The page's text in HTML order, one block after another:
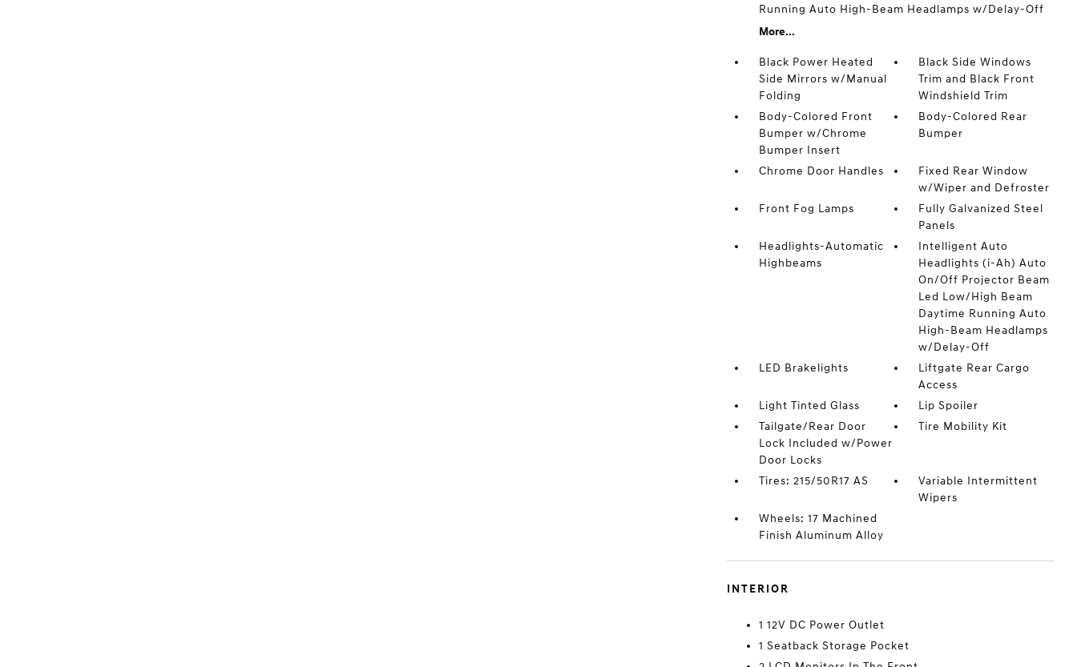
Running Auto High-Beam Headlamps w/Delay-Off
More...
Black Power Heated
Side Mirrors w/Manual
Folding
Black Side Windows
Trim and Black Front
Windshield Trim
Body-Colored Front
Bumper w/Chrome
Bumper Insert
Body-Colored Rear
Bumper
Chrome Door Handles
Fixed Rear Window
w/Wiper and Defroster
Front Fog Lamps
Fully Galvanized Steel
Panels
Headlights-Automatic
Highbeams
Intelligent Auto
Headlights (i-Ah) Auto
On/Off Projector Beam
Led Low/High Beam
Daytime Running Auto
High-Beam Headlamps
w/Delay-Off
LED Brakelights
Liftgate Rear Cargo
Access
Light Tinted Glass
Lip Spoiler
Tailgate/Rear Door
Lock Included w/Power
Door Locks
Tire Mobility Kit
Tires: 215/50R17 AS
Variable Intermittent
Wipers
Wheels: 17 Machined
Finish Aluminum Alloy
INTERIOR
1 12V DC Power Outlet
1 Seatback Storage Pocket